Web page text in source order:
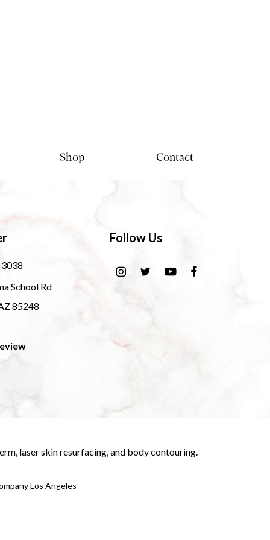
Shop Contact
School Rd
85248
Follow Us
, laser skin resurfacing, and body contouring.
Los Angeles